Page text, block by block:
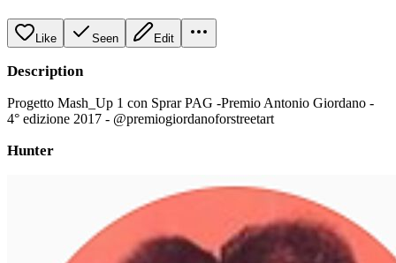
Like Seen Edit
Description
Progetto Mash_Up 1 con Sprar PAG -Premio Antonio Giordano -
4° edizione 2017 - @premiogiordanoforstreetart
Hunter